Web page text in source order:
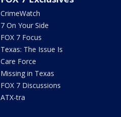
CrimeWatch
7 On Your Side
FOX 7 Focus
Texas: The Issue Is
Care Force
Missing in Texas
FOX 7 Discussions
ATX-tra